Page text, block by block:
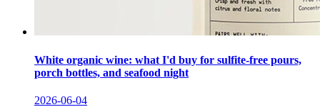
White organic wine: what I'd buy for sulfite-free pours,
porch bottles, and seafood night
2026-06-04